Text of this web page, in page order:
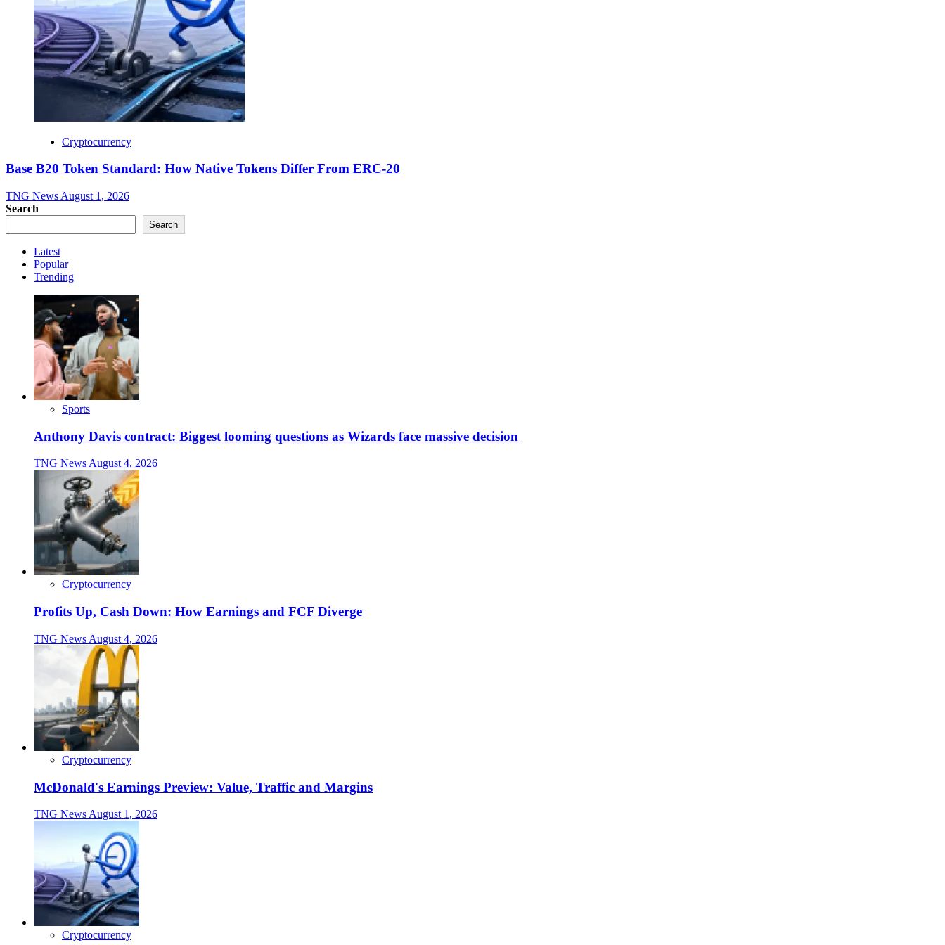
Cryptocurrency
Base B20 Token Standard: How Native Tokens Differ From ERC-20
TNG News August 1, 2026
Search
Search
Latest
Popular
Trending
Sports
Anthony Davis contract: Biggest looming questions as Wizards face massive decision
TNG NewsAugust 4, 2026
Cryptocurrency
Profits Up, Cash Down: How Earnings and FCF Diverge
TNG News August 4, 2026
Cryptocurrency
McDonald's Earnings Preview: Value, Traffic and Margins
TNG News August 1, 2026
Cryptocurrency